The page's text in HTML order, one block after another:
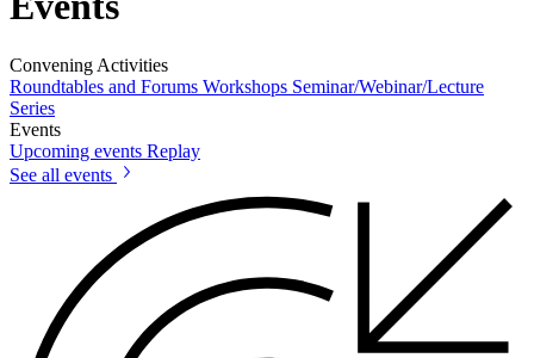
Convening Activities
Roundtables and Forums Workshops Seminar/Webinar/Lecture
Series
Events
Upcoming events Replay
See all events